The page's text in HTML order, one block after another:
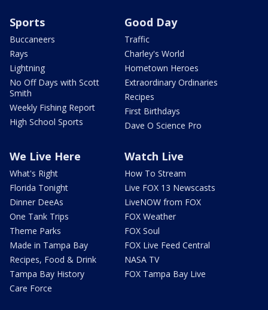
Sports
Buccaneers
Rays
Lightning
No Off Days with Scott
Smith
Weekly Fishing Report
High School Sports
Good Day
Traffic
Charley's World
Hometown Heroes
Extraordinary Ordinaries
Recipes
First Birthdays
Dave O Science Pro
We Live Here
What's Right
Florida Tonight
Dinner DeeAs
One Tank Trips
Theme Parks
Made in Tampa Bay
Recipes, Food & Drink
Tampa Bay History
Care Force
Watch Live
How To Stream
Live FOX 13 Newscasts
LiveNOW from FOX
FOX Weather
FOX Soul
FOX Live Feed Central
NASA TV
FOX Tampa Bay Live